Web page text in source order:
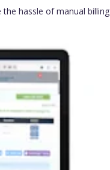
hassle of manual billing